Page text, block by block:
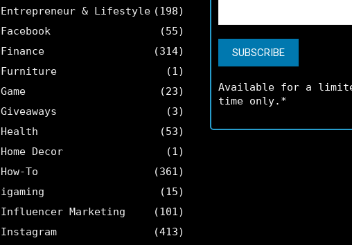
Entrepreneur & Lifestyle (198)
Facebook
(55)
Finance
(314)
Furniture
(1)
Game
(23)
Giveaways
(3)
Health
(53)
Home Decor
(1)
How-To
(361)
igaming
(15)
Influencer Marketing
(101)
Instagram
(413)
Available for a
time only.*